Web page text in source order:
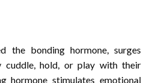
the bonding hormone, surges
cuddle, hold, or play with their
hormone stimulates emotional